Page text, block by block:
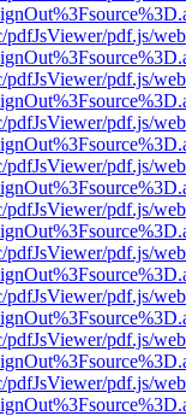
pdf.js/
pdf.js/
pdf.js/
pdf.js/
pdf.js/
pdf.js/
pdf.js/
pdf.js/
pdf.js/